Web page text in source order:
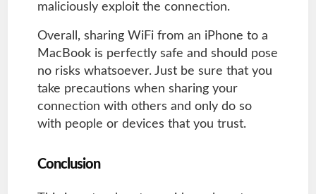
maliciously exploit the connection.
Overall, sharing WiFi from an iPhone to a
MacBook is perfectly safe and should pose
no risks whatsoever. Just be sure that you
take precautions when sharing your
connection with others and only do so
with people or devices that you trust.
Conclusion